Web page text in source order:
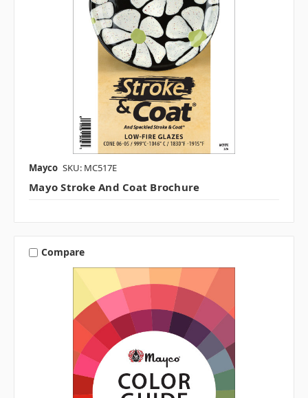
Mayco SKU: MC517E
Mayo Stroke And Coat Brochure
Compare